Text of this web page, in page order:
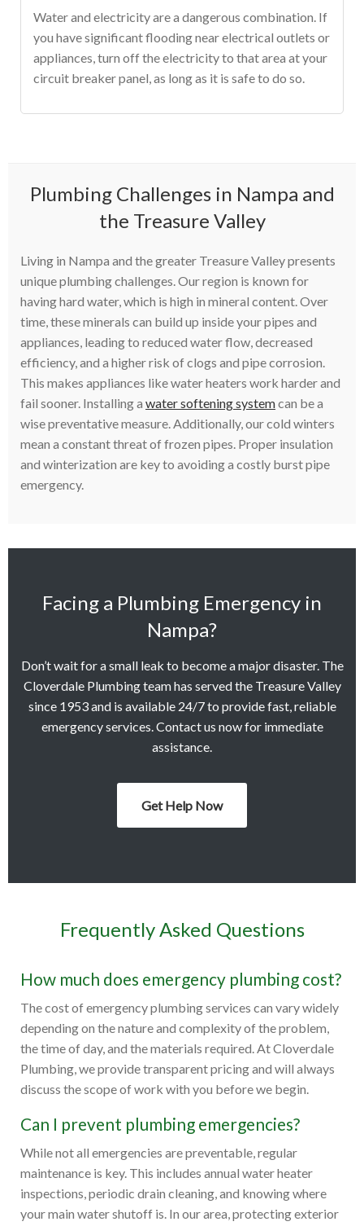
Water and electricity are a dangerous combination. If
you have significant flooding near electrical outlets or
appliances, turn off the electricity to that area at your
circuit breaker panel, as long as it is safe to do so.
Plumbing Challenges in Nampa and
the Treasure Valley
Living in Nampa and the greater Treasure Valley presents
unique plumbing challenges. Our region is known for
having hard water, which is high in mineral content. Over
time, these minerals can build up inside your pipes and
appliances, leading to reduced water flow, decreased
efficiency, and a higher risk of clogs and pipe corrosion.
This makes appliances like water heaters work harder and
fail sooner. Installing a water softening systemcan be a
wise preventative measure. Additionally, our cold winters
mean a constant threat of frozen pipes. Proper insulation
and winterization are key to avoiding a costly burst pipe
emergency.
Facing a Plumbing Emergency in
Nampa?
Don’t wait for a small leak to become a major disaster. The
Cloverdale Plumbing team has served the Treasure Valley
since 1953 and is available 24/7 to provide fast, reliable
emergency services. Contact us now for immediate
assistance.
Get Help Now
Frequently Asked Questions
How much does emergency plumbing cost?
The cost of emergency plumbing services can vary widely
depending on the nature and complexity of the problem,
the time of day, and the materials required. At Cloverdale
Plumbing, we provide transparent pricing and will always
discuss the scope of work with you before we begin.
Can I prevent plumbing emergencies?
While not all emergencies are preventable, regular
maintenance is key. This includes annual water heater
inspections, periodic drain cleaning, and knowing where
your main water shutoff is. In our area, protecting exterior